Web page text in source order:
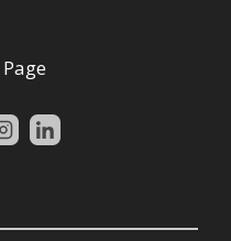
Page